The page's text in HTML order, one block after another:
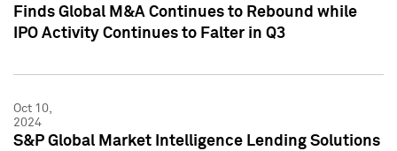
Finds Global M&A Continues to Rebound while
IPO Activity Continues to Falter in Q3
Oct 10,
2024
S&P Global Market Intelligence Lending Solutions